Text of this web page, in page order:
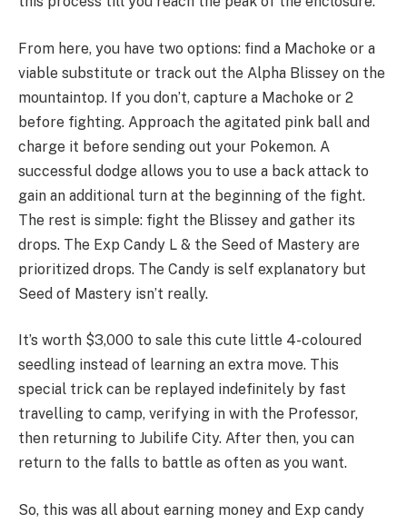
From here, you have two options: find a Machoke or a
viable substitute or track out the Alpha Blissey on the
mountaintop. If you don’t, capture a Machoke or 2
before fighting. Approach the agitated pink ball and
charge it before sending out your Pokemon. A
successful dodge allows you to use a back attack to
gain an additional turn at the beginning of the fight.
The rest is simple: fight the Blissey and gather its
drops. The Exp Candy L & the Seed of Mastery are
prioritized drops. The Candy is self explanatory but
Seed of Mastery isn’t really.
It’s worth $3,000 to sale this cute little 4-coloured
seedling instead of learning an extra move. This
special trick can be replayed indefinitely by fast
travelling to camp, verifying in with the Professor,
then returning to Jubilife City. After then, you can
return to the falls to battle as often as you want.
So, this was all about earning money and Exp candy